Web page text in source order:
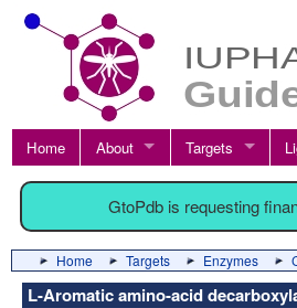
Home About Targets
GtoPdb is requesting
Home Targets Enzymes
L-Aromatic amino-acid